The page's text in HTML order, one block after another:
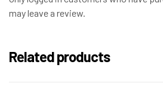
may leave a review.
Related products